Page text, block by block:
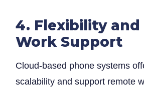
4. Flexibility and
Work Support
Cloud-based phone systems
scalability and support remote